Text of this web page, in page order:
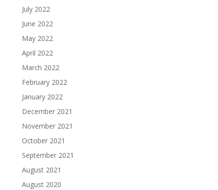
July 2022
June 2022
May 2022
April 2022
March 2022
February 2022
January 2022
December 2021
November 2021
October 2021
September 2021
August 2021
August 2020